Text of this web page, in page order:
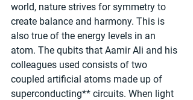
world, nature strives for symmetry to
create balance and harmony. This is
also true of the energy levels in an
atom. The qubits that Aamir Ali and his
colleagues used consists of two
coupled artificial atoms made up of
superconducting** circuits. When light